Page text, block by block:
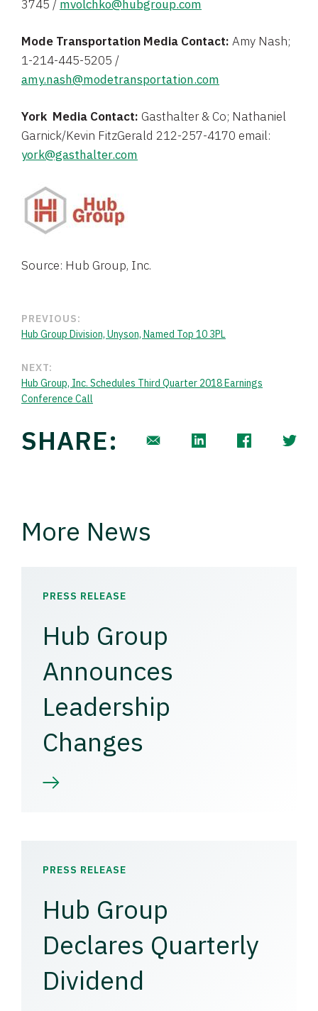
3745 / mvolchko@hubgroup.com
Mode Transportation Media Contact: Amy Nash;
1-214-445-5205 /
amy.nash@modetransportation.com
York Media Contact: Gasthalter & Co; Nathaniel
Garnick/Kevin FitzGerald 212-257-4170 email:
york@gasthalter.com
Source: Hub Group, Inc.
PREVIOUS:
Hub Group Division, Unyson, Named Top 10 3PL
NEXT:
Hub Group, Inc. Schedules Third Quarter 2018 Earnings
Conference Call
SHARE:
More News
PRESS RELEASE
Hub Group
Announces
Leadership
Changes
PRESS RELEASE
Hub Group
Declares Quarterly
Dividend